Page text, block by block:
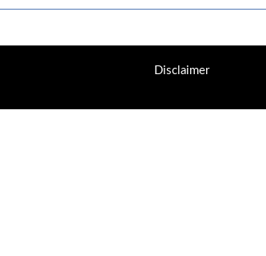
Disclaimer